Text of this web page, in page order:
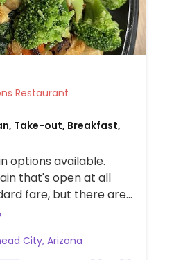
Veg Options Restaurant
Take-out, Breakfast,
options available.
that's open at all
fare, but there are
multi-grain
hash browns,
City, Arizona